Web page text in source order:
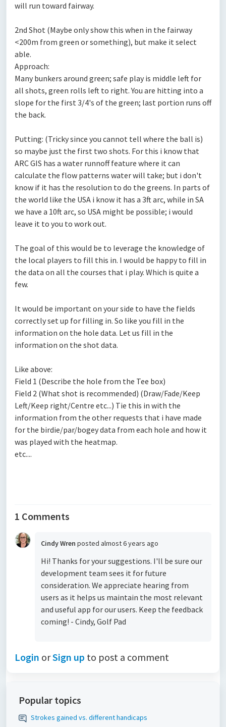
will run toward fairway.
2nd Shot (Maybe only show this when in the fairway
<200m from green or something), but make it select
able.
Approach:
Many bunkers around green; safe play is middle left for
all shots, green rolls left to right. You are hitting into a
slope for the first 3/4's of the green; last portion runs off
the back.
Putting: (Tricky since you cannot tell where the ball is)
so maybe just the first two shots. For this i know that
ARC GIS has a water runnoff feature where it can
calculate the flow patterns water will take; but i don't
know if it has the resolution to do the greens. In parts of
the world like the USA i know it has a 3ft arc, while in SA
we have a 10ft arc, so USA might be possible; i would
leave it to you to work out.
The goal of this would be to leverage the knowledge of
the local players to fill this in. I would be happy to fill in
the data on all the courses that i play. Which is quite a
few.
It would be important on your side to have the fields
correctly set up for filling in. So like you fill in the
information on the hole data. Let us fill in the
information on the shot data.
Like above:
Field 1 (Describe the hole from the Tee box)
Field 2 (What shot is recommended) (Draw/Fade/Keep
Left/Keep right/Centre etc...) Tie this in with the
information from the other requests that i have made
for the birdie/par/bogey data from each hole and how it
was played with the heatmap.
etc....
1 Comments
Cindy Wren posted almost 6 years ago
Hi! Thanks for your suggestions. I'll be sure our
development team sees it for future
consideration. We appreciate hearing from
users as it helps us maintain the most relevant
and useful app for our users. Keep the feedback
coming! - Cindy, Golf Pad
Login orSign up to post a comment
Popular topics
Strokes gained vs. different handicaps